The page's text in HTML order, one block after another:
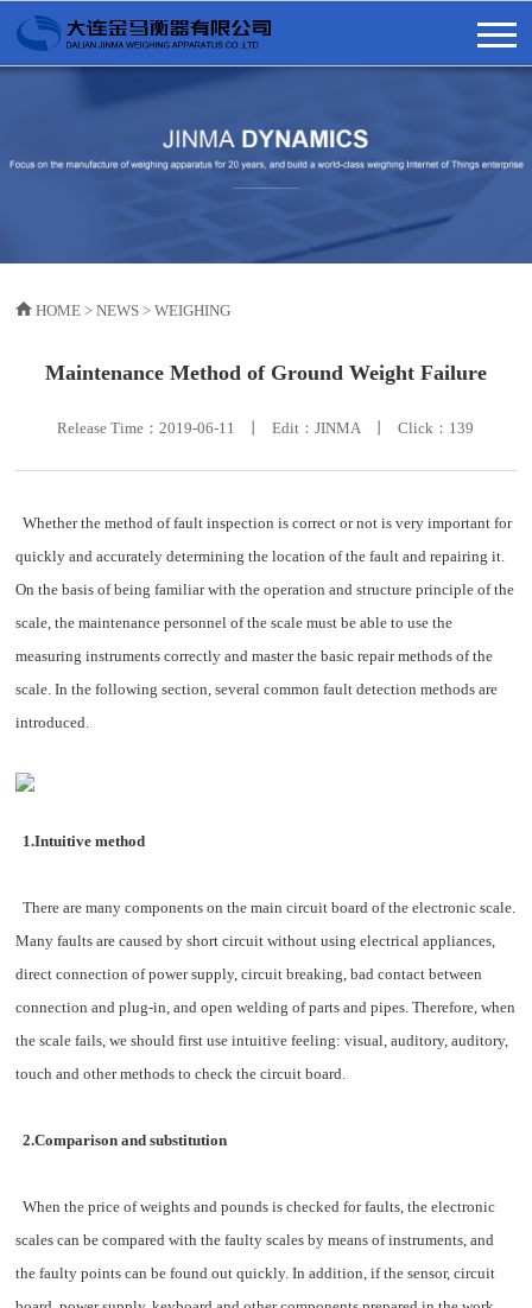
HOME >NEWS >WEIGHING
Maintenance Method of Ground Weight Failure
Release Time：2019-06-11 丨 Edit：JINMA 丨 Click： 139
Whether the method of fault inspection is correct or not is very important for
quickly and accurately determining the location of the fault and repairing it.
On the basis of being familiar with the operation and structure principle of the
scale, the maintenance personnel of the scale must be able to use the
measuring instruments correctly and master the basic repair methods of the
scale. In the following section, several common fault detection methods are
introduced.
1.Intuitive method
There are many components on the main circuit board of the electronic scale.
Many faults are caused by short circuit without using electrical appliances,
direct connection of power supply, circuit breaking, bad contact between
connection and plug-in, and open welding of parts and pipes. Therefore, when
the scale fails, we should first use intuitive feeling: visual, auditory, auditory,
touch and other methods to check the circuit board.
2.Comparison and substitution
When the price of weights and pounds is checked for faults, the electronic
scales can be compared with the faulty scales by means of instruments, and
the faulty points can be found out quickly. In addition, if the sensor, circuit